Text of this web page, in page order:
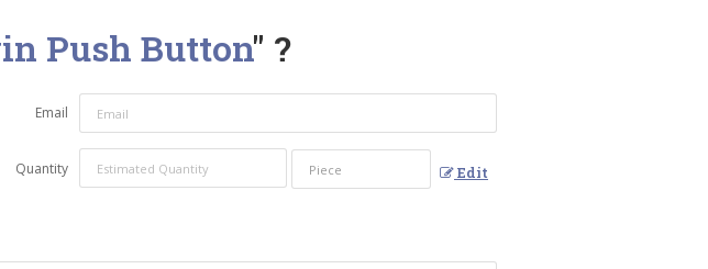
Push Button" ?
Email
Quantity Edit